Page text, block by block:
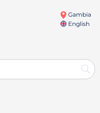
Gambia
English